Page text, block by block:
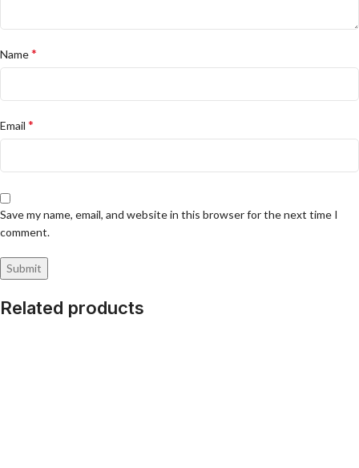
Name*
Email *
Save my name, email, and website in this browser for the next time I
comment.
Related products